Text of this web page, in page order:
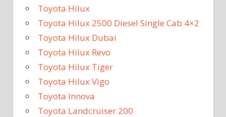
Toyota Hilux
Toyota Hilux 2500 Diesel Single Cab 4×2
Toyota Hilux Dubai
Toyota Hilux Revo
Toyota Hilux Tiger
Toyota Hilux Vigo
Toyota Innova
Toyota Landcruiser 200